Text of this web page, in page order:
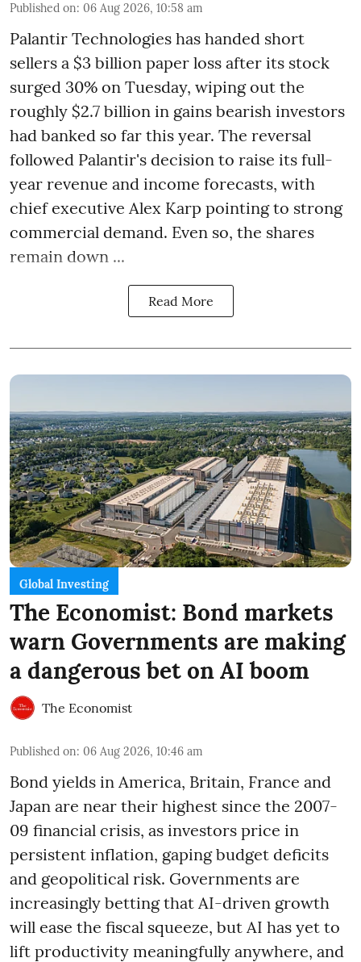
Published on: 06 Aug 2026, 10:58 am
Palantir Technologies has handed short
sellers a $3 billion paper loss after its stock
surged 30% on Tuesday, wiping out the
roughly $2.7 billion in gains bearish investors
had banked so far this year. The reversal
followed Palantir's decision to raise its full-
year revenue and income forecasts, with
chief executive Alex Karp pointing to strong
commercial demand. Even so, the shares
remain down ...
Read More
Global Investing
The Economist: Bond markets
warn Governments are making
a dangerous bet on AI boom
The Economist
Published on: 06 Aug 2026, 10:46 am
Bond yields in America, Britain, France and
Japan are near their highest since the 2007-
09 financial crisis, as investors price in
persistent inflation, gaping budget deficits
and geopolitical risk. Governments are
increasingly betting that AI-driven growth
will ease the fiscal squeeze, but AI has yet to
lift productivity meaningfully anywhere, and